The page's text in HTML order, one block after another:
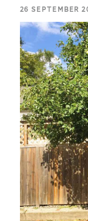
26 SEPTEMBER